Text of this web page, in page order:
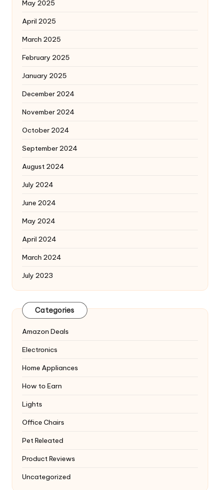
May 2025
April 2025
March 2025
February 2025
January 2025
December 2024
November 2024
October 2024
September 2024
August 2024
July 2024
June 2024
May 2024
April 2024
March 2024
July 2023
Categories
Amazon Deals
Electronics
Home Appliances
How to Earn
Lights
Office Chairs
Pet Releated
Product Reviews
Uncategorized